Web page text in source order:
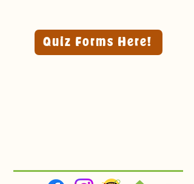
Quiz Forms Here!